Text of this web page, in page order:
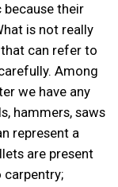
because their
is not really
can refer to
Among
we have any
hammers, saws
represent a
are present